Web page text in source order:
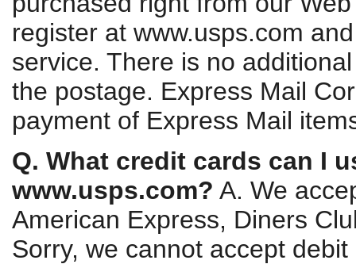
register at www.usps.com
service. There is no
the postage. Express Mail
payment of Express Mail
Q. What credit cards can I
www.usps.com? A. We
American Express, Diners
Sorry, we cannot accept